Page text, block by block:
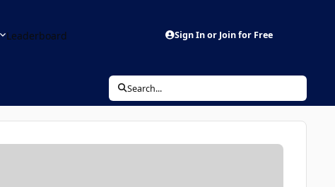
Leaderboard Sign In or Join for Free
Search...